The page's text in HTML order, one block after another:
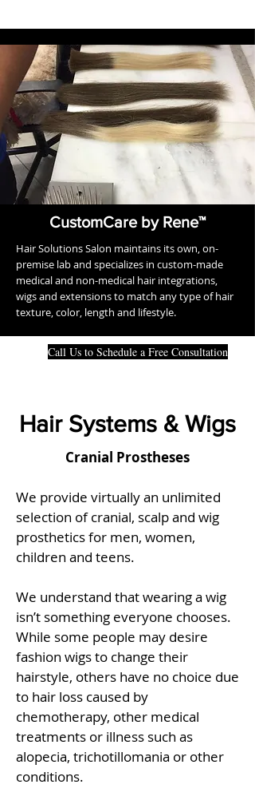
CustomCare by Rene™
Hair Solutions Salon maintains its own, on-
premise lab and specializes in custom-made
medical and non-medical hair integrations,
wigs and extensions to match any type of hair
texture, color, length and lifestyle.
Call Us to Schedule a Free Consultation
Hair Systems & Wigs
Cranial Prostheses
We provide virtually an unlimited
selection of cranial, scalp and wig
prosthetics for men, women,
children and teens.
We understand that wearing a wig
isn’t something everyone chooses.
While some people may desire
fashion wigs to change their
hairstyle, others have no choice due
to hair loss caused by
chemotherapy, other medical
treatments or illness such as
alopecia, trichotillomania or other
conditions.